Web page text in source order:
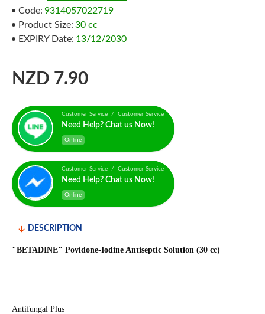
NZD 7.90
Code: 9314057022719
Product Size: 30 cc
EXPIRY Date: 13/12/2030
Customer Service / Customer Service
Need Help? Chat us Now!
Online
Customer Service / Customer Service
Need Help? Chat us Now!
Online
DESCRIPTION
"BETADINE" Povidone-Iodine Antiseptic Solution (30 cc)
Antifungal Plus